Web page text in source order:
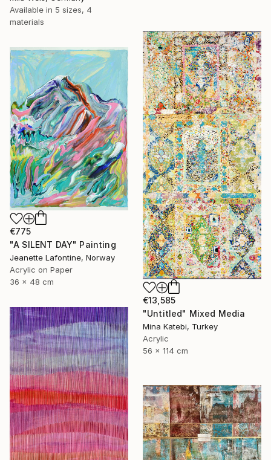
Available in 5 sizes, 4
materials
€13,585
"Untitled" Mixed Media
Mina Katebi, Turkey
Acrylic
56 x 114 cm
€775
"A SILENT DAY" Painting
Jeanette Lafontine, Norway
Acrylic on Paper
36 x 48 cm